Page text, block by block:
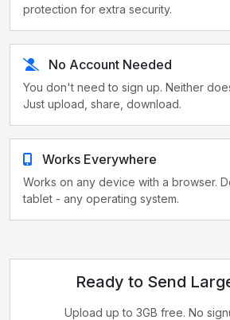
protection for extra security.
No Account Needed
You don't need to sign up. Neither
Just upload, share, download.
Works Everywhere
Works on any device with a browser.
tablet - any operating system.
Ready to Send
Upload up to 3GB free. No